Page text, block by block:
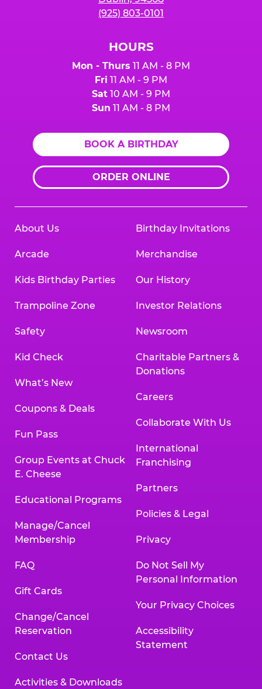
(925) 803-0101
HOURS
Mon - Thurs 11 AM - 8 PM
Fri 11 AM - 9 PM
Sat 10 AM - 9 PM
Sun 11 AM - 8 PM
BOOK A BIRTHDAY
ORDER ONLINE
About Us
Arcade
Kids Birthday Parties
Trampoline Zone
Safety
Kid Check
What’s New
Coupons & Deals
Fun Pass
Group Events at Chuck
E. Cheese
Educational Programs
Manage/Cancel
Membership
FAQ
Gift Cards
Change/Cancel
Reservation
Contact Us
Activities & Downloads
Birthday Invitations
Merchandise
Our History
Investor Relations
Newsroom
Charitable Partners &
Donations
Careers
Collaborate With Us
International
Franchising
Partners
Policies & Legal
Privacy
Do Not Sell My
Personal Information
Your Privacy Choices
Accessibility
Statement